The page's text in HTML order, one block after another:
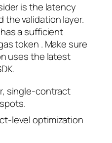
is the latency
validation layer.
a sufficient
token . Make sure
uses the latest
single-contract
level optimization